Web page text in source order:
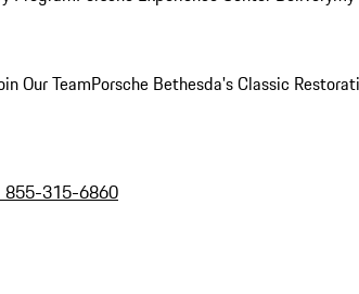
Our TeamPorsche Bethesda's Classic
855-315-6860